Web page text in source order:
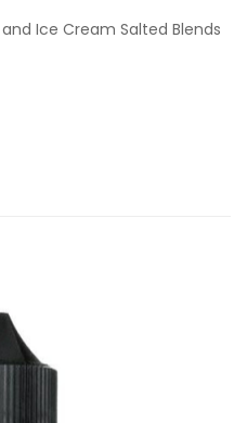
Ice Cream Salted Blends